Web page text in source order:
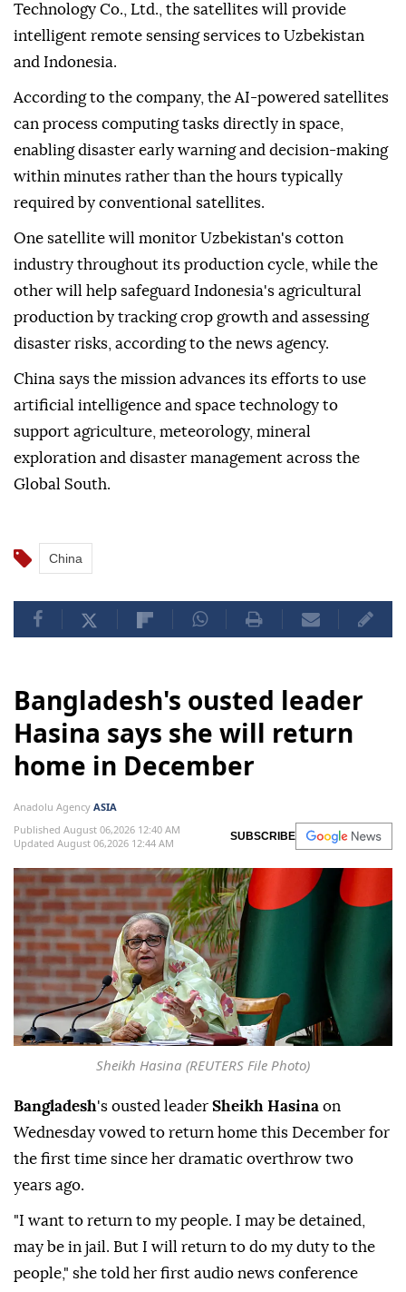
Technology Co., Ltd., the satellites will provide
intelligent remote sensing services to Uzbekistan
and Indonesia.
According to the company, the AI-powered satellites
can process computing tasks directly in space,
enabling disaster early warning and decision-making
within minutes rather than the hours typically
required by conventional satellites.
One satellite will monitor Uzbekistan's cotton
industry throughout its production cycle, while the
other will help safeguard Indonesia's agricultural
production by tracking crop growth and assessing
disaster risks, according to the news agency.
China says the mission advances its efforts to use
artificial intelligence and space technology to
support agriculture, meteorology, mineral
exploration and disaster management across the
Global South.
China
Bangladesh's ousted leader
Hasina says she will return
home in December
Anadolu Agency ASIA
Published August 06,2026 12:40 AM
Updated August 06,2026 12:44 AM
SUBSCRIBE
Sheikh Hasina (REUTERS File Photo)
Bangladesh's ousted leader Sheikh Hasina on
Wednesday vowed to return home this December for
the first time since her dramatic overthrow two
years ago.
"I want to return to my people. I may be detained,
may be in jail. But I will return to do my duty to the
people," she told her first audio news conference